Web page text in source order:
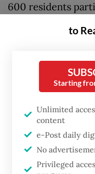
600 residents
(Our Service for
across the capital,
River on Monday.
Heru called on
their own
cleaning drains
to
Starting
Unlimited
content
e-Post daily
No
Privileged